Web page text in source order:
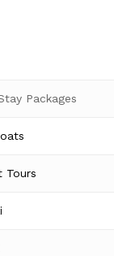
Packages
Tours